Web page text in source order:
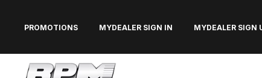
PROMOTIONS MYDEALER SIGN IN MYDEALER SIGN